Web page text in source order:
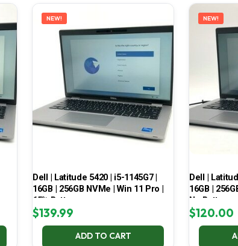
NEW!
Dell | Latitude 5420 | i5-1145G7 |
16GB | 256GB NVMe | Win 11 Pro |
65% Battery
$139.99
ADD TO CART
NEW!
Dell |
16GB |
No Battery
$120.00